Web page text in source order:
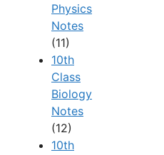
Physics
Notes
(11)
10th
Class
Biology
Notes
(12)
10th